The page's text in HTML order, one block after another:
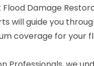
Damage
will guide you
coverage for your